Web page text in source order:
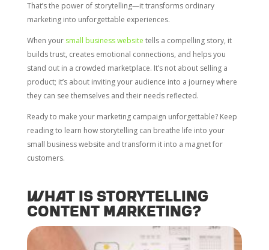
That’s the power of storytelling—it transforms ordinary
marketing into unforgettable experiences.
When your small business website tells a compelling story, it
builds trust, creates emotional connections, and helps you
stand out in a crowded marketplace. It’s not about selling a
product; it’s about inviting your audience into a journey where
they can see themselves and their needs reflected.
Ready to make your marketing campaign unforgettable? Keep
reading to learn how storytelling can breathe life into your
small business website and transform it into a magnet for
customers.
What is storytelling
content marketing?